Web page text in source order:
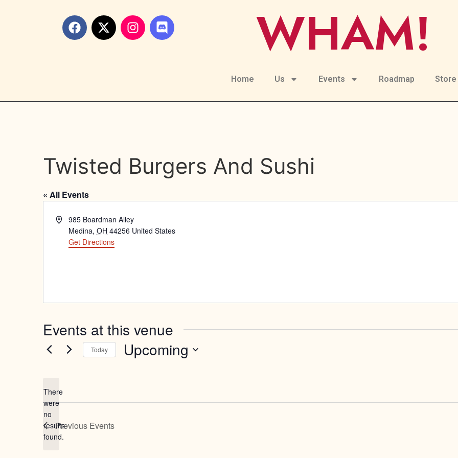
WHAM!
Home Us Events Roadmap Store
Twisted Burgers And Sushi
« All Events
Address985 Boardman Alley
Medina, OH 44256 United States
Get Directions
Events at this venue
Notice
There
were
no
results
found.
Today Upcoming
Previous Events